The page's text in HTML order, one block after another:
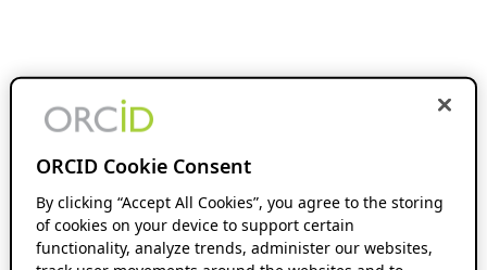
ORCID Cookie Consent
By clicking “Accept All Cookies”, you agree to the storing
of cookies on your device to support certain
functionality, analyze trends, administer our websites,